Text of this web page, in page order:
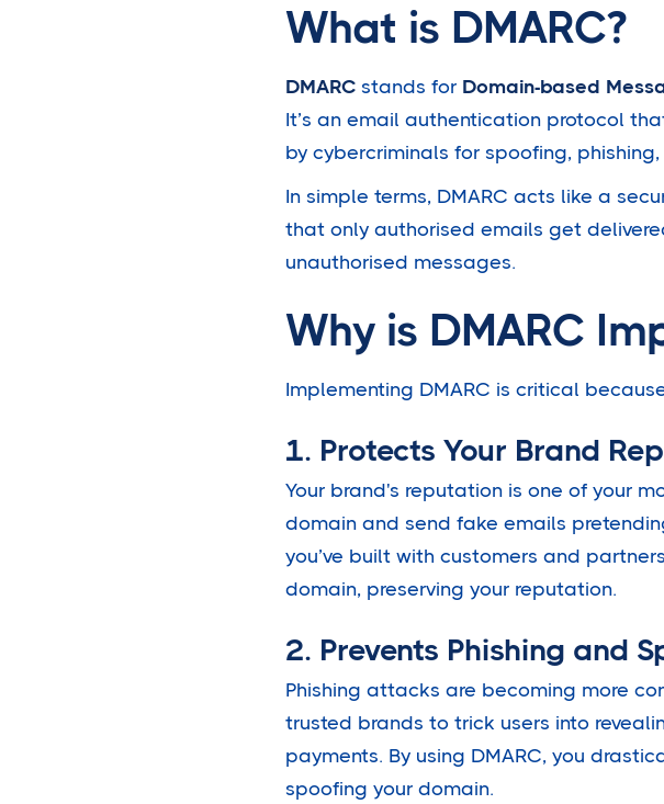
What is DMARC?
DMARC stands for Domain-based
It’s an email authentication protocol
by cybercriminals for spoofing,
In simple terms, DMARC acts like a
that only authorised emails get
unauthorised messages.
Why is DMARC
Implementing DMARC is critical
1. Protects Your Brand
Your brand's reputation is one of your
domain and send fake emails
you’ve built with customers and
domain, preserving your reputation.
2. Prevents Phishing and
Phishing attacks are becoming more
trusted brands to trick users into
payments. By using DMARC, you
spoofing your domain.